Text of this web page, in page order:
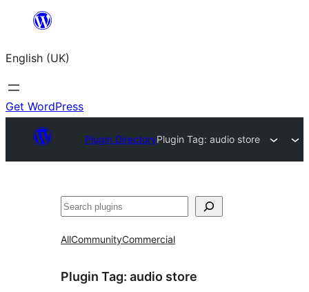
content
English (UK)
Get WordPress
Plugin DirectoryPlugin Tag:audio store
Search
AllCommunityCommercial
Plugin Tag: audio store